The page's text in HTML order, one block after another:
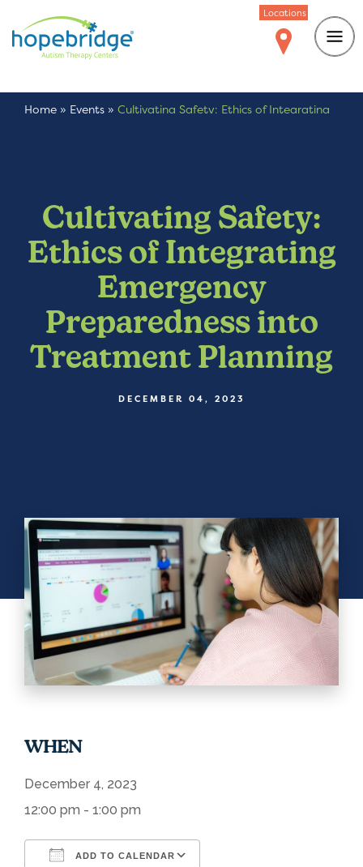
Locations
Home » Events » Cultivating Safety: Ethics of Integrating
Cultivating Safety:
Ethics of Integrating
Emergency
Preparedness into
Treatment Planning
DECEMBER 04, 2023
WHEN
December 4, 2023
12:00 pm - 1:00 pm
ADD TO CALENDAR